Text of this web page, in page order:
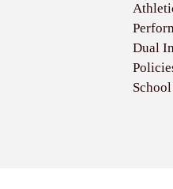
Dual
School